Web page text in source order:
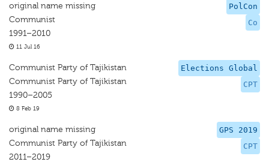
PolCon
Co
original name missing
Communist
1991–2010
11 Jul 16
Elections Global
CPT
Communist Party of Tajikistan
Communist Party of Tajikistan
1990–2005
8 Feb 19
GPS 2019
CPT
original name missing
Communist Party of Tajikistan
2011–2019